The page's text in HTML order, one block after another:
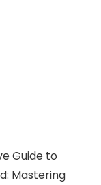
Guide to
Mastering